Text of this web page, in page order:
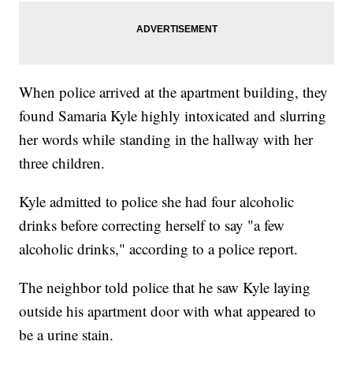
When police arrived at the apartment building, they
found Samaria Kyle highly intoxicated and slurring
her words while standing in the hallway with her
three children.
Kyle admitted to police she had four alcoholic
drinks before correcting herself to say "a few
alcoholic drinks," according to a police report.
The neighbor told police that he saw Kyle laying
outside his apartment door with what appeared to
be a urine stain.